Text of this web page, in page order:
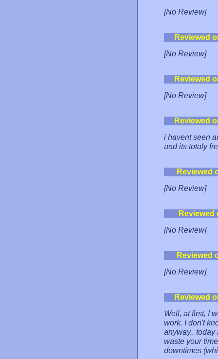
[No Review]
Reviewed
[No Review]
Reviewed
[No Review]
Reviewed
i havent seen
and its totaly
Reviewed
[No Review]
[No Review]
Reviewed
[No Review]
Reviewed
Well, at first, I
work. I don't
anyway.. today
waste your
downtimes